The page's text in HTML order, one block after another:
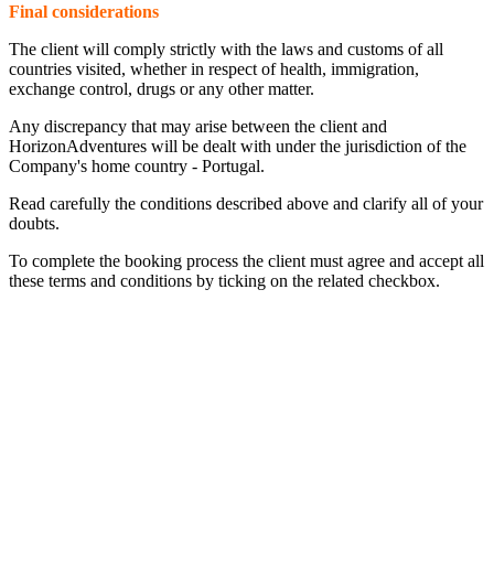
Final considerations
The client will comply strictly with the laws and customs of all
countries visited, whether in respect of health, immigration,
exchange control, drugs or any other matter.
Any discrepancy that may arise between the client and
HorizonAdventures will be dealt with under the jurisdiction of the
Company's home country - Portugal.
Read carefully the conditions described above and clarify all of your
doubts.
To complete the booking process the client must agree and accept all
these terms and conditions by ticking on the related checkbox.